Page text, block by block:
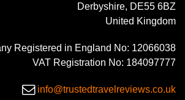
Derbyshire, DE55 6BZ
United Kingdom
Registered in England No: 12066038
VAT Registration No: 184097777
info@trustedtravelreviews.co.uk